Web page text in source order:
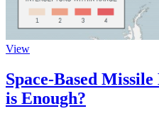
View
Space-Based
is Enough?